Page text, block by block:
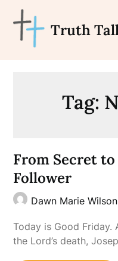
content
Truth
Tag:
From Secret
Follower
Dawn Marie
Today is Good Friday.
the Lord’s death,